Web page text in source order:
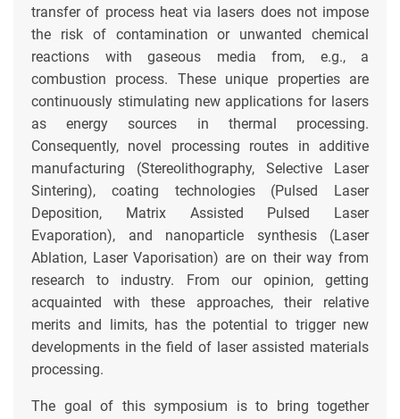
transfer of process heat via lasers does not impose
the risk of contamination or unwanted chemical
reactions with gaseous media from, e.g., a
combustion process. These unique properties are
continuously stimulating new applications for lasers
as energy sources in thermal processing.
Consequently, novel processing routes in additive
manufacturing (Stereolithography, Selective Laser
Sintering), coating technologies (Pulsed Laser
Deposition, Matrix Assisted Pulsed Laser
Evaporation), and nanoparticle synthesis (Laser
Ablation, Laser Vaporisation) are on their way from
research to industry. From our opinion, getting
acquainted with these approaches, their relative
merits and limits, has the potential to trigger new
developments in the field of laser assisted materials
processing.
The goal of this symposium is to bring together